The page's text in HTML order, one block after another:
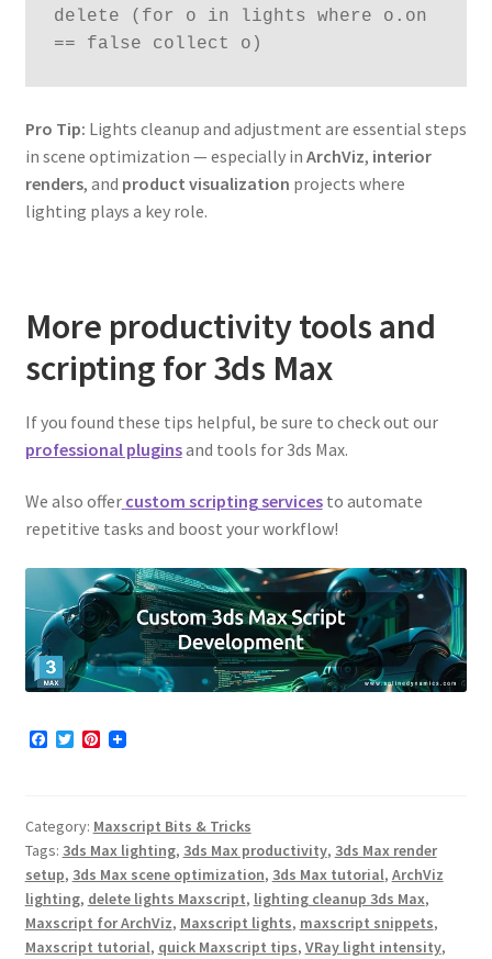
delete (for o in lights where o.on
== false collect o)
Pro Tip: Lights cleanup and adjustment are essential steps
in scene optimization — especially in ArchViz, interior
renders, and product visualization projects where
lighting plays a key role.
More productivity tools and
scripting for 3ds Max
If you found these tips helpful, be sure to check out our
professional pluginsand tools for 3ds Max.
We also offer custom scripting servicesto automate
repetitive tasks and boost your workflow!
F
o
o
k
T
e
r
P
r
e
s
t
Category: Maxscript Bits & Tricks
Tags: 3ds Max lighting, 3ds Max productivity, 3ds Max render
setup, 3ds Max scene optimization, 3ds Max tutorial, ArchViz
lighting, delete lights Maxscript, lighting cleanup 3ds Max,
Maxscript for ArchViz, Maxscript lights, maxscript snippets,
Maxscript tutorial, quick Maxscript tips, VRay light intensity,